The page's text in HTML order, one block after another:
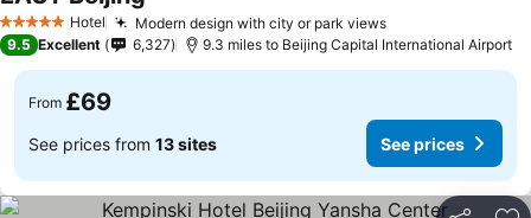
5 Stars Hotel Modern design with city or park views
9.5 Excellent 6,327 9.3 miles to Beijing Capital International Airport
From £69
See prices from 13 sites See prices